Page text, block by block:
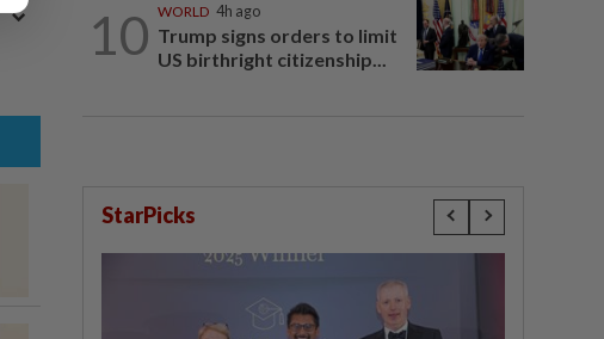
10 WORLD 4h ago
Trump signs orders to limit
US birthright citizenship...
StarPicks